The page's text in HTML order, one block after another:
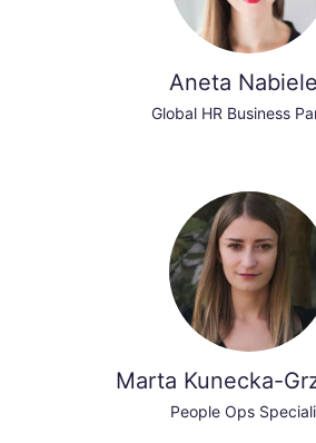
Aneta
Global HR Business
Marta Kunecka-
People Ops